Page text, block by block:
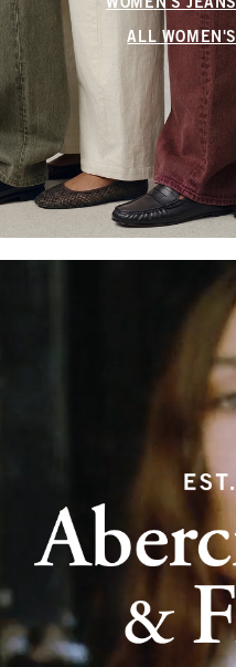
WOMEN'S JEANS
ALL WOMEN'S